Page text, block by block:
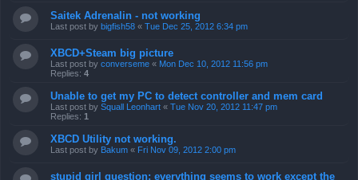
Saitek Adrenalin - not working
Last post by bigfish58 « Tue Dec 25, 2012 6:34 pm
XBCD+Steam big picture
Last post by converseme « Mon Dec 10, 2012 11:56 pm
Replies: 4
Unable to get my PC to detect controller and mem card
Last post by Squall Leonhart « Tue Nov 20, 2012 11:47 pm
Replies: 1
XBCD Utility not working.
Last post by Bakum « Fri Nov 09, 2012 2:00 pm
stupid girl question: everything seems to work except the